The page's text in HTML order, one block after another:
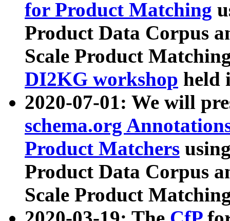
for Product Matching
Product Data Corpus
Scale Product
DI2KG workshop held
2020-07-01: We will
schema.org
Product Matchers
Product Data Corpus
Scale Product